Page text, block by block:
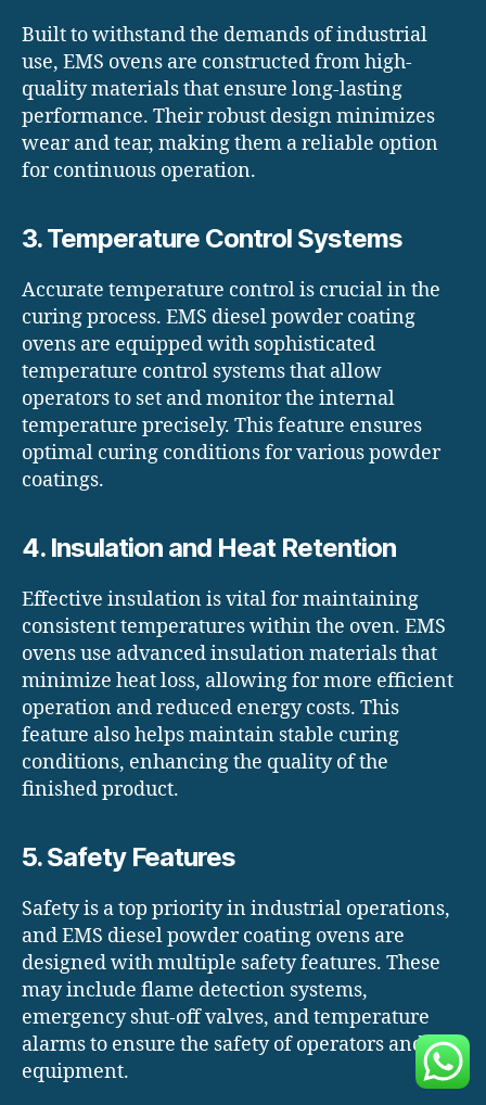
Built to withstand the demands of industrial
use, EMS ovens are constructed from high-
quality materials that ensure long-lasting
performance. Their robust design minimizes
wear and tear, making them a reliable option
for continuous operation.
3. Temperature Control Systems
Accurate temperature control is crucial in the
curing process. EMS diesel powder coating
ovens are equipped with sophisticated
temperature control systems that allow
operators to set and monitor the internal
temperature precisely. This feature ensures
optimal curing conditions for various powder
coatings.
4. Insulation and Heat Retention
Effective insulation is vital for maintaining
consistent temperatures within the oven. EMS
ovens use advanced insulation materials that
minimize heat loss, allowing for more efficient
operation and reduced energy costs. This
feature also helps maintain stable curing
conditions, enhancing the quality of the
finished product.
5. Safety Features
Safety is a top priority in industrial operations,
and EMS diesel powder coating ovens are
designed with multiple safety features. These
may include flame detection systems,
emergency shut-off valves, and temperature
alarms to ensure the safety of operators and the
equipment.